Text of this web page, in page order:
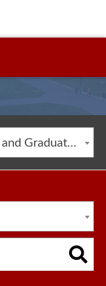
2024-2025 Undergraduate and Graduate Catalog [ARCHIVED CATALOG]